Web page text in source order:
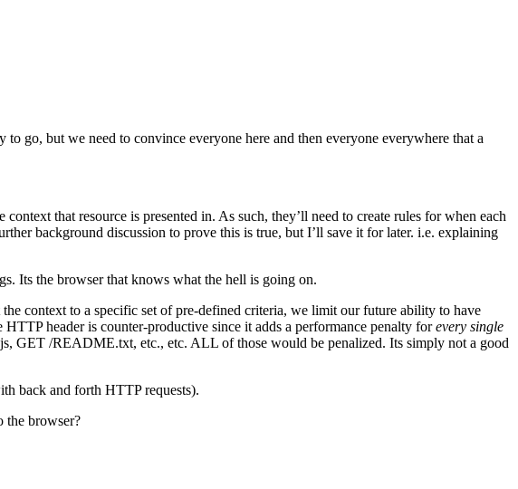
go, but we need to convince everyone here and then everyone everywhere that a
that resource is presented in. As such, they’ll need to create rules for when each
background discussion to prove this is true, but I’ll save it for later. i.e. explaining
Its the browser that knows what the hell is going on.
context to a specific set of pre-defined criteria, we limit our future ability to have
header is counter-productive since it adds a performance penalty forevery single
GET /README.txt, etc., etc. ALL of those would be penalized. Its simply not a good
back and forth HTTP requests).
the browser?